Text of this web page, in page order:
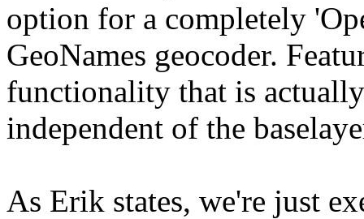
option for a completely
GeoNames geocoder.
functionality that is
independent of the
As Erik states, we're just